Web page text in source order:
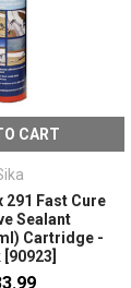
CART
291 Fast Cure
Sealant
Cartridge -